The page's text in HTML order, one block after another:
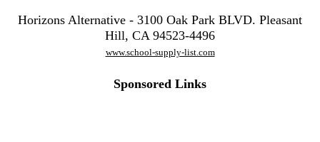
Horizons Alternative - 3100 Oak Park BLVD. Pleasant
Hill, CA 94523-4496
www.school-supply-list.com
Sponsored Links